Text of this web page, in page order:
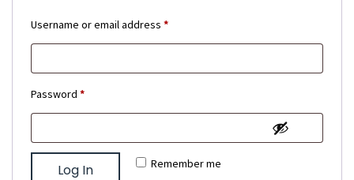
Username or email address *Required
Password *Required
Remember me
Log In